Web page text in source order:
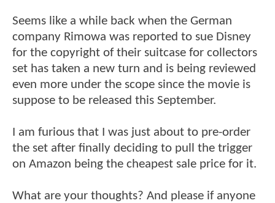
Seems like a while back when the German
company Rimowa was reported to sue Disney
for the copyright of their suitcase for collectors
set has taken a new turn and is being reviewed
even more under the scope since the movie is
suppose to be released this September.
I am furious that I was just about to pre-order
the set after finally deciding to pull the trigger
on Amazon being the cheapest sale price for it.
What are your thoughts? And please if anyone